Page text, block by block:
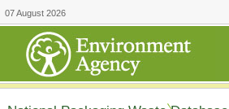
07 August 2026